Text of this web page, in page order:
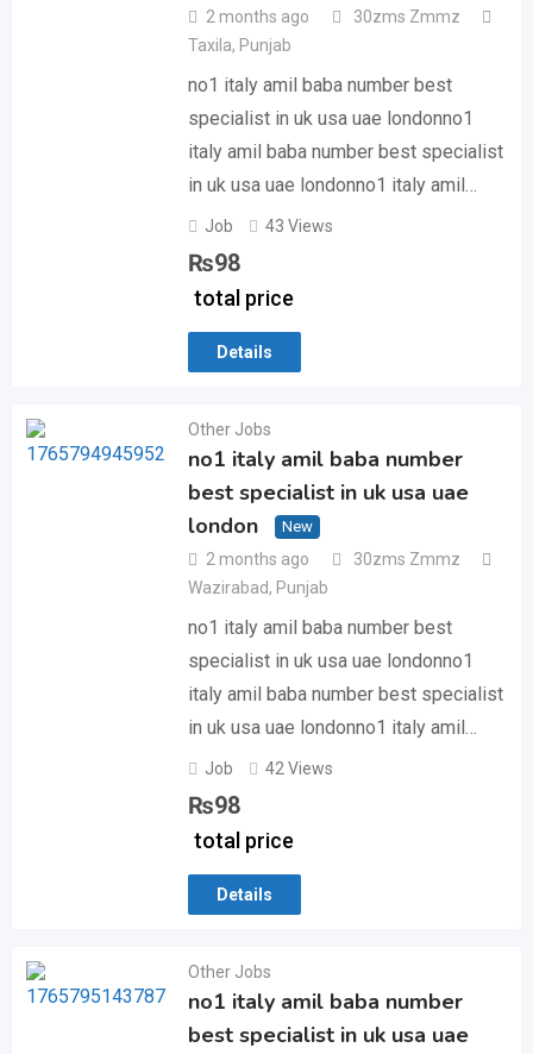
2 months ago
30zms Zmmz
Taxila, Punjab
no1 italy amil baba number best
specialist in uk usa uae londonno1
italy amil baba number best specialist
in uk usa uae londonno1 italy amil…
Job 43 Views
₨98
total price
Details
Other Jobs
no1 italy amil baba number
best specialist in uk usa uae
london
New
2 months ago
30zms Zmmz
Wazirabad, Punjab
no1 italy amil baba number best
specialist in uk usa uae londonno1
italy amil baba number best specialist
in uk usa uae londonno1 italy amil…
Job 42 Views
₨98
total price
Details
Other Jobs
no1 italy amil baba number
best specialist in uk usa uae